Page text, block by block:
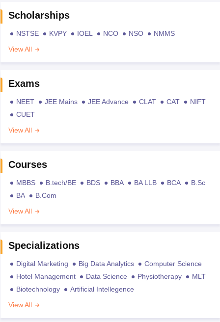
Scholarships
NSTSE KVPY IOEL NCO NSO
NMMS
View All
Exams
NEET JEE Mains JEE Advance CLAT CAT
NIFT
CUET
View All
Courses
MBBS B.tech/BE BDS BBA BA LLB BCA
B.Sc
BA
B.Com
View All
Specializations
Digital Marketing Big Data Analytics
Computer Science
Hotel Management
Data Science Physiotherapy
MLT
Biotechnology
Artificial Intellegence
View All